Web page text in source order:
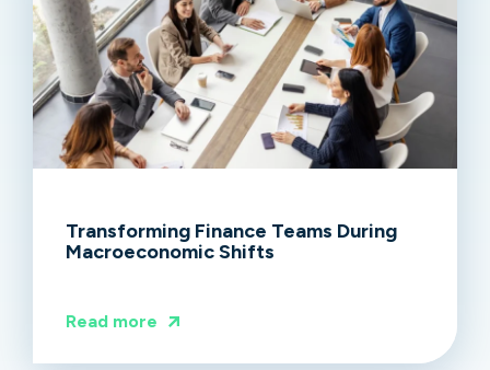
Transforming Finance Teams During
Macroeconomic Shifts
Read more